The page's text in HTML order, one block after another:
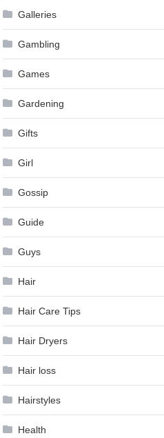
Galleries
Gambling
Games
Gardening
Gifts
Girl
Gossip
Guide
Guys
Hair
Hair Care Tips
Hair Dryers
Hair loss
Hairstyles
Health